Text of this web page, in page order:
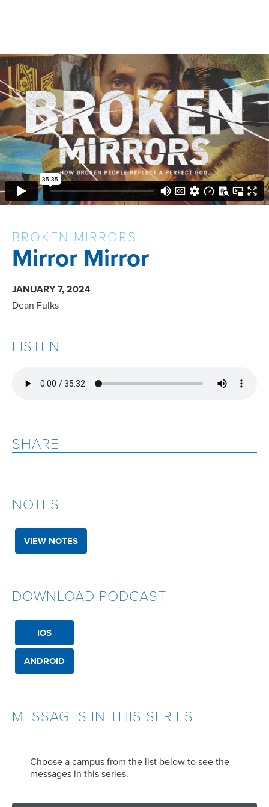
BROKEN MIRRORS
Mirror Mirror
JANUARY 7, 2024
Dean Fulks
MESSAGES IN THIS SERIES
Choose a campus from the list below to see the
messages in this series.
LISTEN
SHARE
NOTES
VIEW NOTES
DOWNLOAD PODCAST
IOS
ANDROID